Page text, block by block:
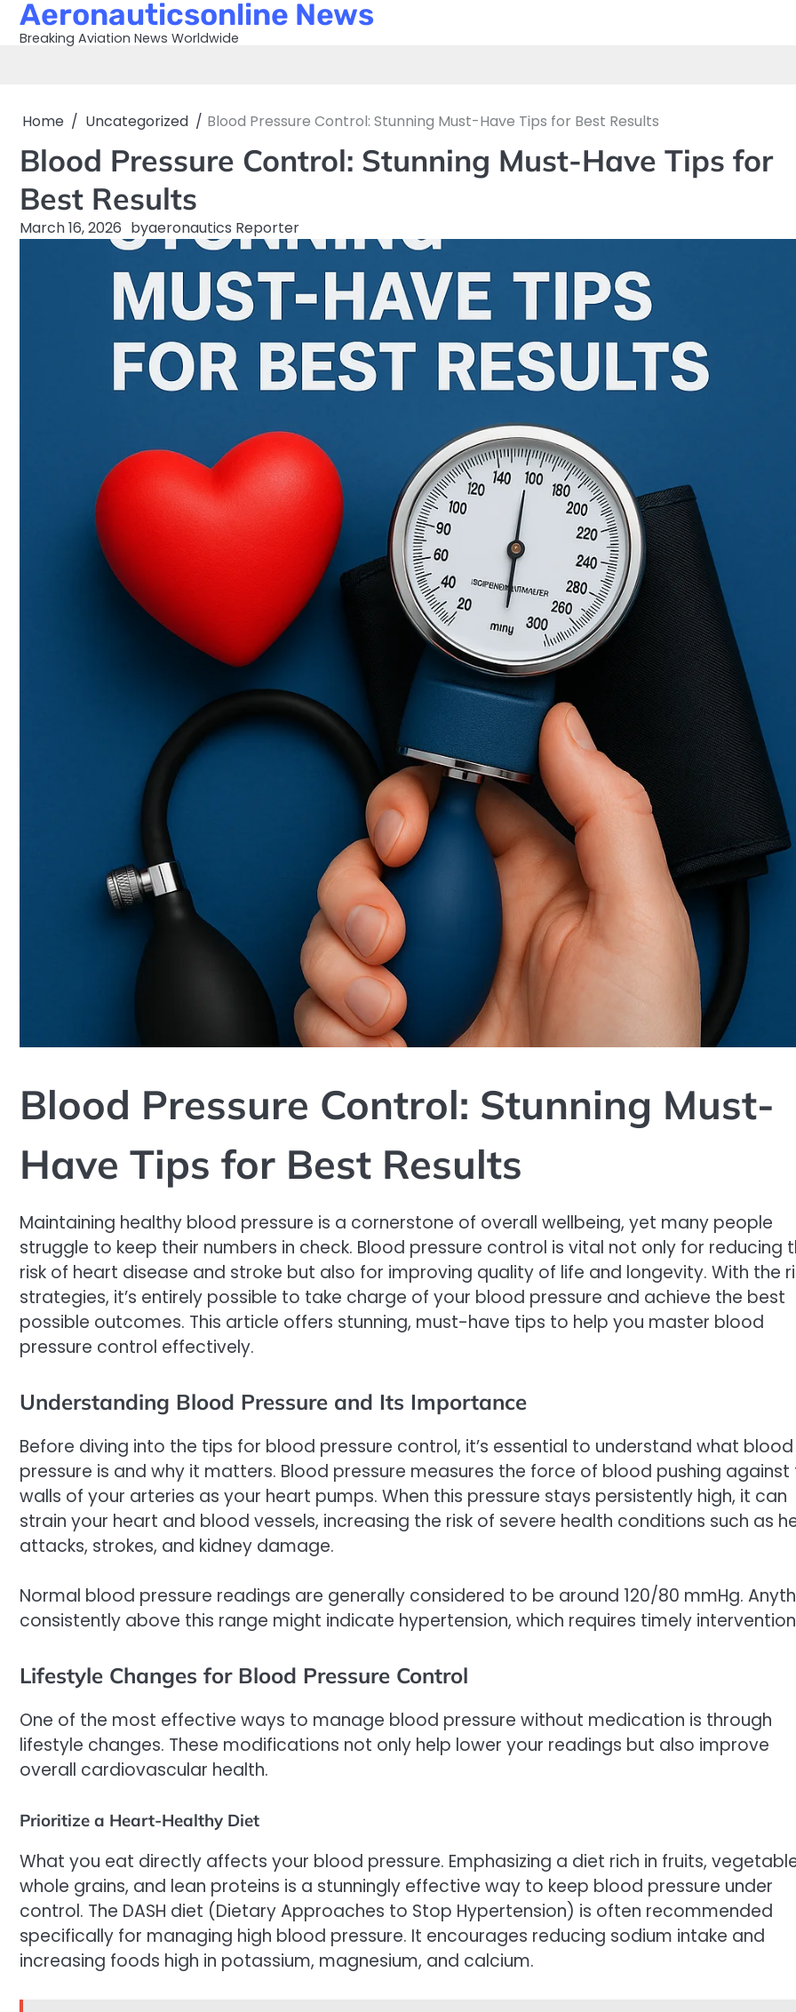
SkipAeronauticsonline News
Breaking Aviation News Worldwide
Home Uncategorized Blood Pressure Control: Stunning Must-Have Tips for Best Results
Blood Pressure Control: Stunning Must-Have Tips for
Best Results
March 16, 2026 byaeronautics Reporter
Blood Pressure Control: Stunning Must-
Have Tips for Best Results
Maintaining healthy blood pressure is a cornerstone of overall wellbeing, yet many people
struggle to keep their numbers in check. Blood pressure control is vital not only for reducing
risk of heart disease and stroke but also for improving quality of life and longevity. With the
strategies, it’s entirely possible to take charge of your blood pressure and achieve the best
possible outcomes. This article offers stunning, must-have tips to help you master blood
pressure control effectively.
Understanding Blood Pressure and Its Importance
Before diving into the tips for blood pressure control, it’s essential to understand what blood
pressure is and why it matters. Blood pressure measures the force of blood pushing against
walls of your arteries as your heart pumps. When this pressure stays persistently high, it can
strain your heart and blood vessels, increasing the risk of severe health conditions such as
attacks, strokes, and kidney damage.
Normal blood pressure readings are generally considered to be around 120/80 mmHg.
consistently above this range might indicate hypertension, which requires timely
Lifestyle Changes for Blood Pressure Control
One of the most effective ways to manage blood pressure without medication is through
lifestyle changes. These modifications not only help lower your readings but also improve
overall cardiovascular health.
Prioritize a Heart-Healthy Diet
What you eat directly affects your blood pressure. Emphasizing a diet rich in fruits,
whole grains, and lean proteins is a stunningly effective way to keep blood pressure under
control. The DASH diet (Dietary Approaches to Stop Hypertension) is often recommended
specifically for managing high blood pressure. It encourages reducing sodium intake and
increasing foods high in potassium, magnesium, and calcium.